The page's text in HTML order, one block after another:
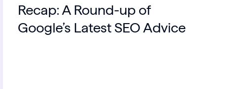
Recap: A Round-up of
Google’s Latest SEO Advice